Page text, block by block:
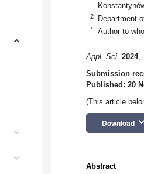
2 Department
* Author to
Appl. Sci. 2024,
Submission
Published: 20
(This article
Download keyboard_arrow_down
Abstract